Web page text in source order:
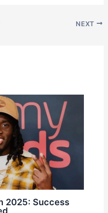
NEXT
2025: Success